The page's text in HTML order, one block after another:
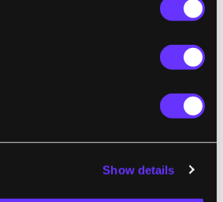
Show details
go into mass
Project could scale up
but the actual half cent